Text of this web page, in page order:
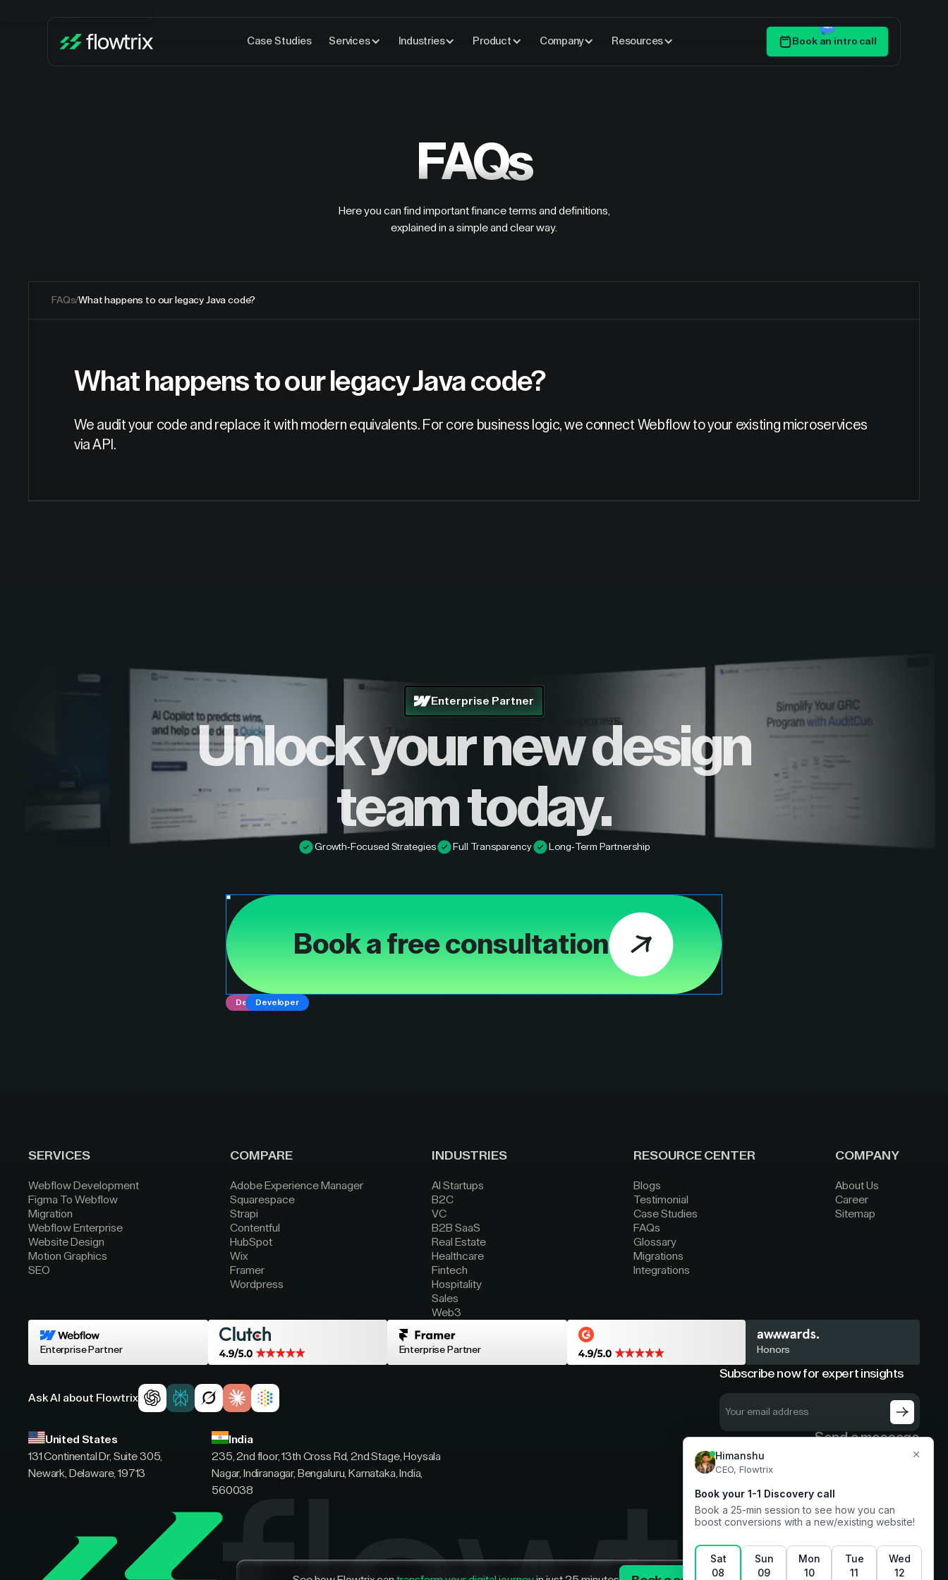
Case Studies Services Industries Product Company Resources Book an intro call
FAQs
Here you can find important finance terms and definitions,
explained in a simple and clear way.
FAQs/What happens to our legacy Java code?
What happens to our legacy Java code?
We audit your code and replace it with modern equivalents. For core business logic, we connect Webflow to your existing microservices
via API.
Enterprise Partner
Unlock your new design
team today.
Growth-Focused Strategies Full Transparency Long-Term Partnership
Book a free consultation
DesignerDeveloper
SERVICES
Webflow Development
Figma To Webflow
Migration
Webflow Enterprise
Website Design
Motion Graphics
SEO
COMPARE
Adobe Experience Manager
Squarespace
Strapi
Contentful
HubSpot
Wix
Framer
Wordpress
INDUSTRIES
AI Startups
B2C
VC
B2B SaaS
Real Estate
Healthcare
Fintech
Hospitality
Sales
Web3
RESOURCE CENTER
Blogs
Testimonial
Case Studies
FAQs
Glossary
Migrations
Integrations
COMPANY
About Us
Career
Sitemap
Enterprise Partner Enterprise Partner Honors
Ask AI about Flowtrix
Subscribe now for expert insights
United States
131 Continental Dr, Suite 305,
Newark, Delaware, 19713
India
235, 2nd floor, 13th Cross Rd, 2nd Stage, Hoysala
Nagar, Indiranagar, Bengaluru, Karnataka, India,
560038
Send a message
hello@flowtrix.co